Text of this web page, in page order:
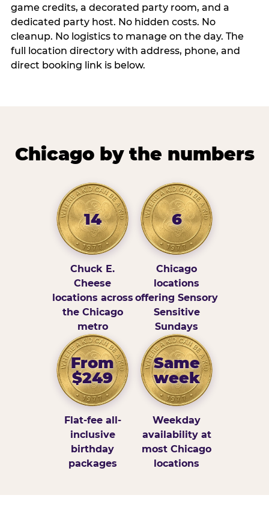
game credits, a decorated party room, and a
dedicated party host. No hidden costs. No
cleanup. No logistics to manage on the day. The
full location directory with address, phone, and
direct booking link is below.
Chicago by the numbers
14
Chuck E.
Cheese
locations across
the Chicago
metro
6
Chicago
locations
offering Sensory
Sensitive
Sundays
From
$249
Flat-fee all-
inclusive
birthday
packages
Same
week
Weekday
availability at
most Chicago
locations